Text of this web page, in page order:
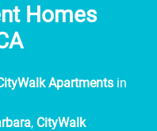
Homes
Apartments in
, CityWalk